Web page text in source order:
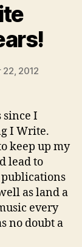
2012
since I
I Write.
keep up my
lead to
as land a
every
no doubt a